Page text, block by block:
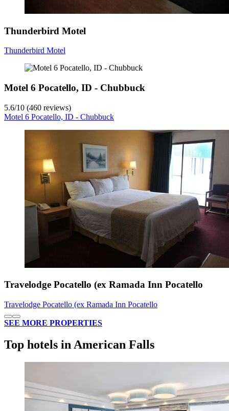
Thunderbird Motel
Thunderbird Motel
Motel 6 Pocatello, ID - Chubbuck
5.6/10 (460 reviews)
Motel 6 Pocatello, ID - Chubbuck
Travelodge Pocatello (ex Ramada Inn Pocatello
Travelodge Pocatello (ex Ramada Inn Pocatello
SEE MORE PROPERTIES
Top hotels in American Falls